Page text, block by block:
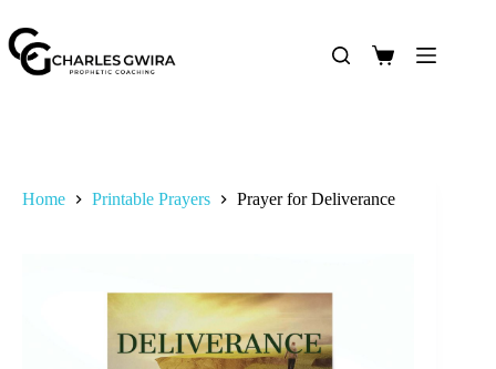
Home Printable Prayers Prayer for Deliverance